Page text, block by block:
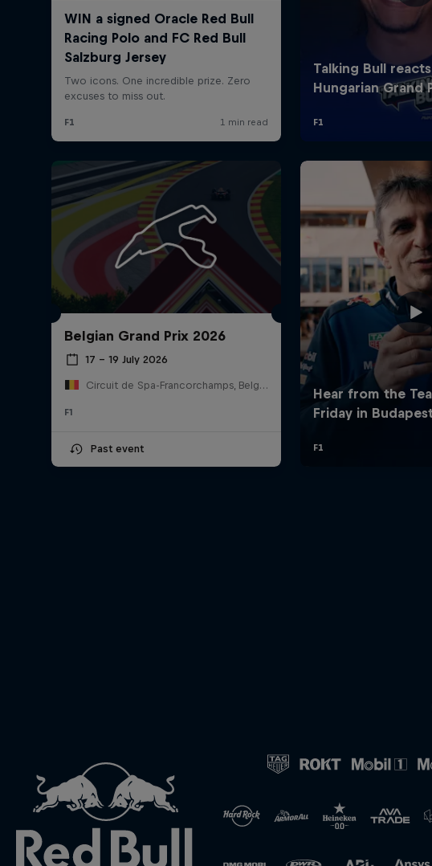
Belgian Grand Prix 2026
17 – 19 July 2026
Circuit de Spa-Francorchamps, Belgium
F1
Past event